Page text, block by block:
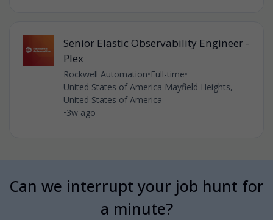
Senior Elastic Observability Engineer -
Plex
Rockwell Automation•Full-time•
United States of America Mayfield Heights,
United States of America
•3w ago
Can we interrupt your job hunt for
a minute?